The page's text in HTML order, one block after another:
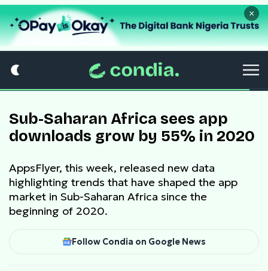
×
Sub-Saharan Africa sees app
downloads grow by 55% in 2020
AppsFlyer, this week, released new data
highlighting trends that have shaped the app
market in Sub-Saharan Africa since the
beginning of 2020.
Follow Condia on Google News